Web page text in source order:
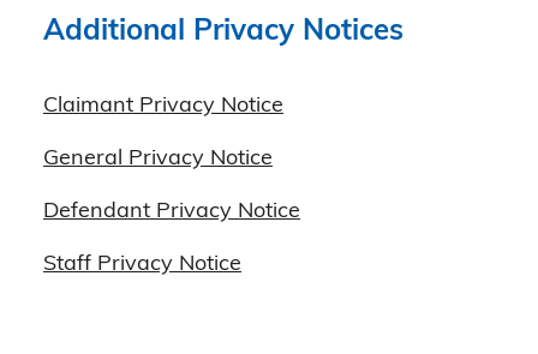
Additional Privacy Notices
Claimant Privacy Notice
General Privacy Notice
Defendant Privacy Notice
Staff Privacy Notice